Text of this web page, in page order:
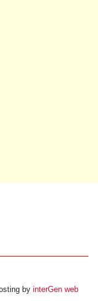
by interGen web